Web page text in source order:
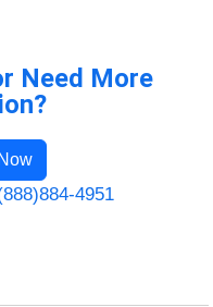
Need More
4951